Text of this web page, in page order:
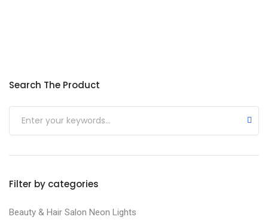
Search The Product
Submit
Filter by categories
Beauty & Hair Salon Neon Lights